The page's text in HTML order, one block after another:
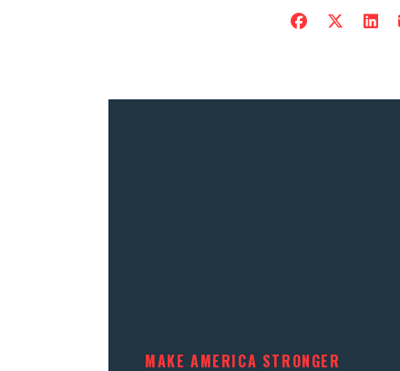
MAKE AMERICA STRONGER